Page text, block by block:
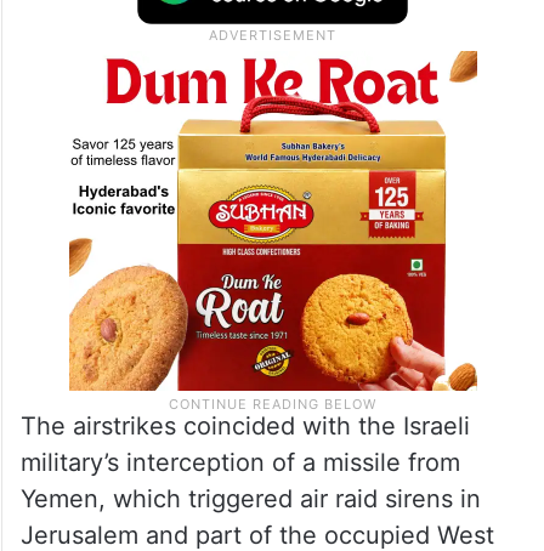
The airstrikes coincided with the Israeli
military’s interception of a missile from
Yemen, which triggered air raid sirens in
Jerusalem and part of the occupied West